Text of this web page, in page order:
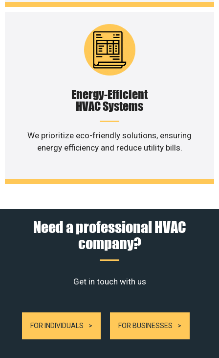
Energy-Efficient
HVAC Systems
We prioritize eco-friendly solutions, ensuring
energy efficiency and reduce utility bills.
Need a professional HVAC
company?
Get in touch with us
FOR INDIVIDUALS FOR BUSINESSES